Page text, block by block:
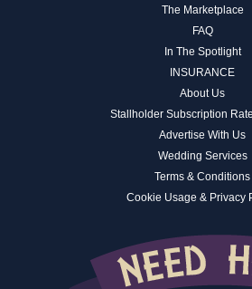
The Marketplace
FAQ
In The Spotlight
INSURANCE
About Us
Stallholder Subscription
Advertise With Us
Wedding Services
Terms & Conditions
Cookie Usage & Privacy